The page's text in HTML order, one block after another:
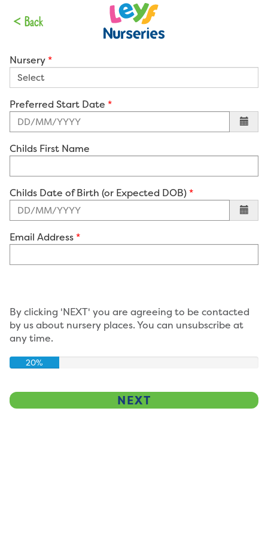
< Back
Your Details
Nursery
Preferred Start Date
Childs First Name
Childs Date of Birth (or Expected DOB)
Email Address
By clicking 'NEXT' you are agreeing to be contacted
by us about nursery places. You can unsubscribe at
any time.
20%